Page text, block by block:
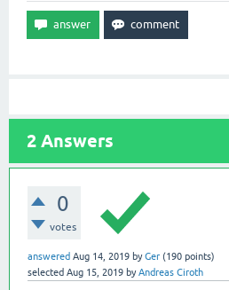
2 Answers
0
votes
answered Aug 14, 2019 byGer (190 points)
selected Aug 15, 2019 byAndreas Ciroth